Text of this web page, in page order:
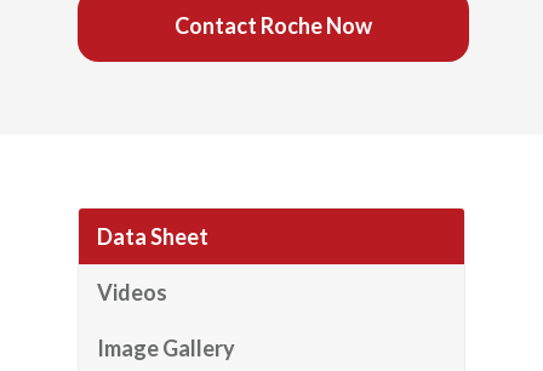
Contact Roche Now
Data Sheet
Videos
Image Gallery